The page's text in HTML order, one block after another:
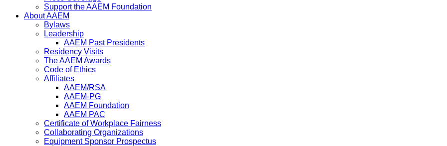
Support the AAEM Foundation
About AAEM
Bylaws
Leadership
AAEM Past Presidents
Residency Visits
The AAEM Awards
Code of Ethics
Affiliates
AAEM/RSA
AAEM-PG
AAEM Foundation
AAEM PAC
Certificate of Workplace Fairness
Collaborating Organizations
Equipment Sponsor Prospectus